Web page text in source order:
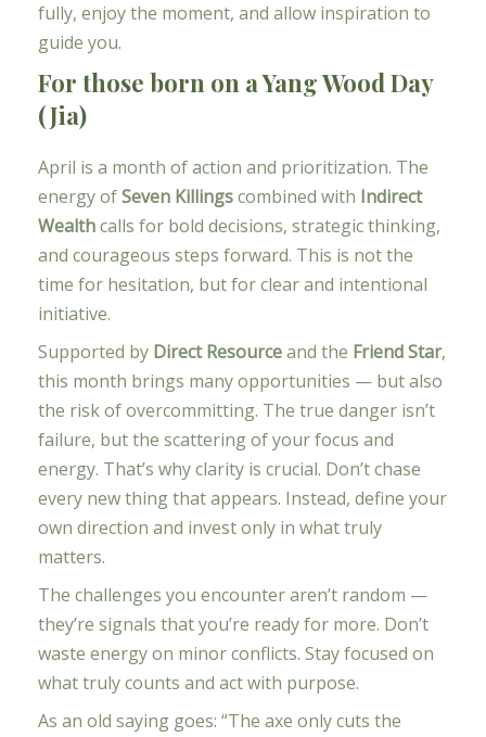
fully, enjoy the moment, and allow inspiration to
guide you.
For those born on a Yang Wood Day
(Jia)
April is a month of action and prioritization. The
energy ofSeven Killingscombined with Indirect
Wealthcalls for bold decisions, strategic thinking,
and courageous steps forward. This is not the
time for hesitation, but for clear and intentional
initiative.
Supported by Direct Resourceand the Friend Star,
this month brings many opportunities — but also
the risk of overcommitting. The true danger isn’t
failure, but the scattering of your focus and
energy. That’s why clarity is crucial. Don’t chase
every new thing that appears. Instead, define your
own direction and invest only in what truly
matters.
The challenges you encounter aren’t random —
they’re signals that you’re ready for more. Don’t
waste energy on minor conflicts. Stay focused on
what truly counts and act with purpose.
As an old saying goes: “The axe only cuts the